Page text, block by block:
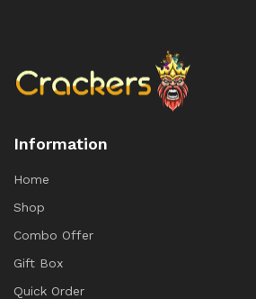
Information
Home
Shop
Combo Offer
Gift Box
Quick Order